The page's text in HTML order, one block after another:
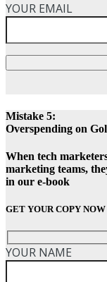
YOUR EMAIL
Mistake 5:
Overspending on
When tech
marketing teams,
in our e-book
GET YOUR COPY NOW
YOUR NAME